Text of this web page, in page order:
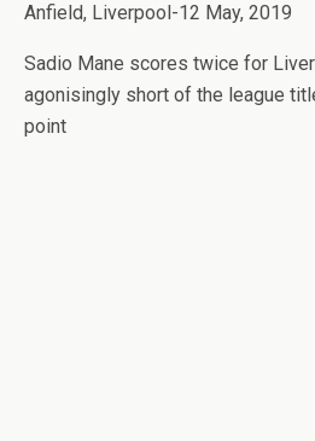
Anfield, Liverpool-12 May, 2019
Sadio Mane scores twice for
agonisingly short of the league
point